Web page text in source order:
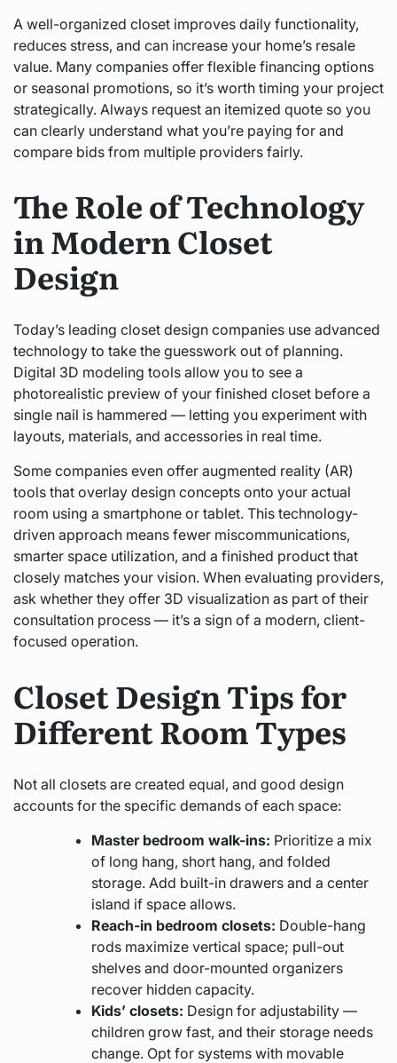
A well-organized closet improves daily functionality,
reduces stress, and can increase your home’s resale
value. Many companies offer flexible financing options
or seasonal promotions, so it’s worth timing your project
strategically. Always request an itemized quote so you
can clearly understand what you’re paying for and
compare bids from multiple providers fairly.
The Role of Technology
in Modern Closet
Design
Today’s leading closet design companies use advanced
technology to take the guesswork out of planning.
Digital 3D modeling tools allow you to see a
photorealistic preview of your finished closet before a
single nail is hammered — letting you experiment with
layouts, materials, and accessories in real time.
Some companies even offer augmented reality (AR)
tools that overlay design concepts onto your actual
room using a smartphone or tablet. This technology-
driven approach means fewer miscommunications,
smarter space utilization, and a finished product that
closely matches your vision. When evaluating providers,
ask whether they offer 3D visualization as part of their
consultation process — it’s a sign of a modern, client-
focused operation.
Closet Design Tips for
Different Room Types
Not all closets are created equal, and good design
accounts for the specific demands of each space:
Master bedroom walk-ins: Prioritize a mix
of long hang, short hang, and folded
storage. Add built-in drawers and a center
island if space allows.
Reach-in bedroom closets: Double-hang
rods maximize vertical space; pull-out
shelves and door-mounted organizers
recover hidden capacity.
Kids’ closets: Design for adjustability —
children grow fast, and their storage needs
change. Opt for systems with movable